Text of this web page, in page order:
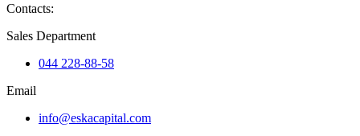
Contacts:
Sales Department
044 228-88-58
Email
info@eskacapital.com